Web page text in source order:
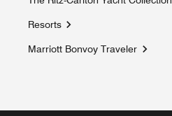
Opens a new window
Resorts
Marriott Bonvoy Traveler
Opens a new window